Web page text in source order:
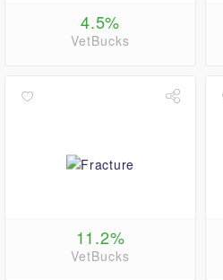
4.5%
VetBucks
11.2%
VetBucks